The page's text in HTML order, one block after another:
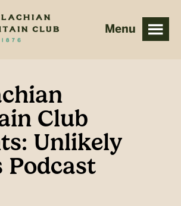
Club
Unlikely
Podcast